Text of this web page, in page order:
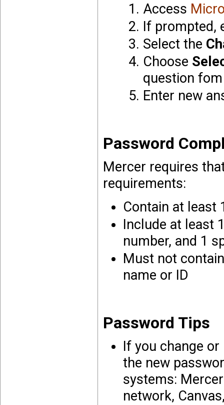
Access
If prompted,
Select the
Choose
question
Enter new
Password
Mercer requires
requirements:
Contain at least
Include at least
number, and 1
Must not
name or ID
Password Tips
If you change
the new
systems:
network,